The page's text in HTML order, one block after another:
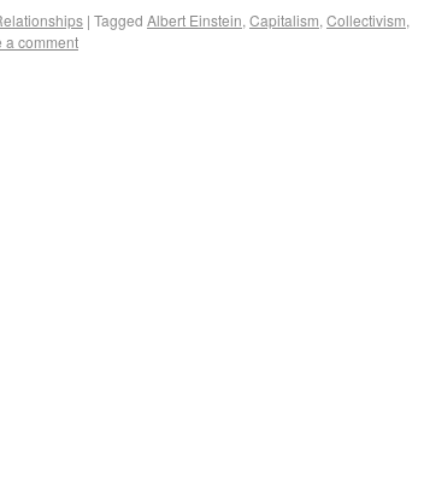
| Tagged Albert Einstein, Capitalism, Collectivism,
a comment